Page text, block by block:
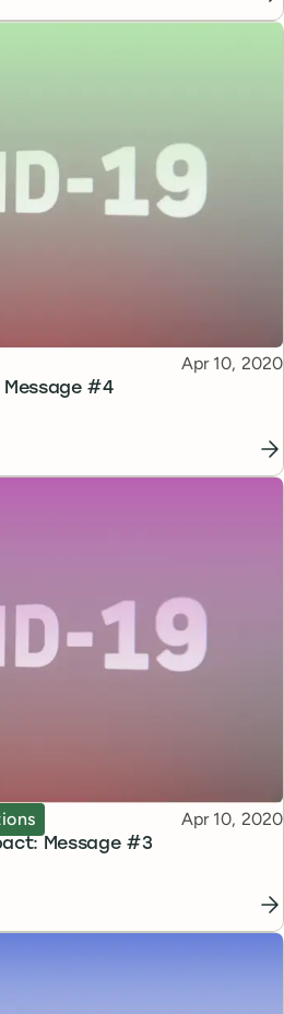
Message #4
Published
Apr 10, 2020
Message #3
Published
Apr 10, 2020